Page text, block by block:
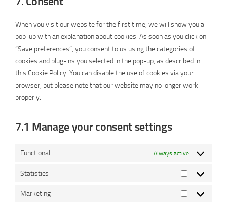
When you visit our website for the first time, we will show you a
pop-up with an explanation about cookies. As soon as you click on
“Save preferences”, you consent to us using the categories of
cookies and plug-ins you selected in the pop-up, as described in
this Cookie Policy. You can disable the use of cookies via your
browser, but please note that our website may no longer work
properly.
7.1 Manage your consent settings
Functional Always active
Statistics
Statistics
Marketing
Marketing